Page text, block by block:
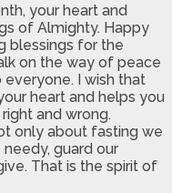
your heart and
of Almighty. Happy
blessings for the
on the way of peace
I wish that
heart and helps you
and wrong.
only about fasting we
guard our
That is the spirit of